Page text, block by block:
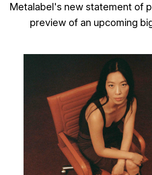
Metalabel's new statement of
preview of an upcoming